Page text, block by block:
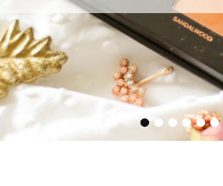
••••••